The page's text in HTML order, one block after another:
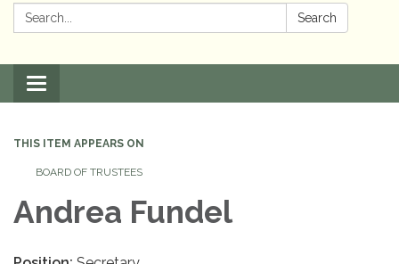
Search: Search
Toggle
navigation
THIS ITEM APPEARS ON
BOARD OF TRUSTEES
Andrea Fundel